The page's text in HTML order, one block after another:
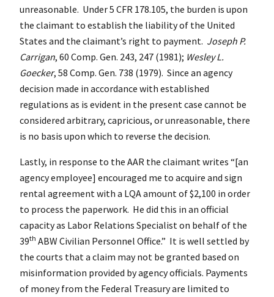
unreasonable. Under 5 CFR 178.105, the burden is upon
the claimant to establish the liability of the United
States and the claimant’s right to payment. Joseph P.
Carrigan, 60 Comp. Gen. 243, 247 (1981); Wesley L.
Goecker, 58 Comp. Gen. 738 (1979). Since an agency
decision made in accordance with established
regulations as is evident in the present case cannot be
considered arbitrary, capricious, or unreasonable, there
is no basis upon which to reverse the decision.
Lastly, in response to the AAR the claimant writes “[an
agency employee] encouraged me to acquire and sign
rental agreement with a LQA amount of $2,100 in order
to process the paperwork. He did this in an official
capacity as Labor Relations Specialist on behalf of the
39th ABW Civilian Personnel Office.” It is well settled by
the courts that a claim may not be granted based on
misinformation provided by agency officials. Payments
of money from the Federal Treasury are limited to